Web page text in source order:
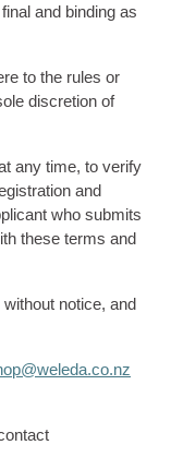
and binding as
to the rules or
discretion of
any time, to verify
and
who submits
these terms and
notice, and